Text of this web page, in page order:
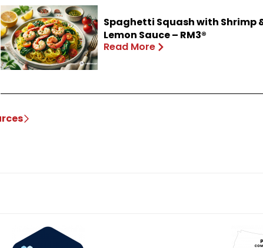
Spaghetti Squash with Shrimp
Lemon Sauce – RM3®
Read More